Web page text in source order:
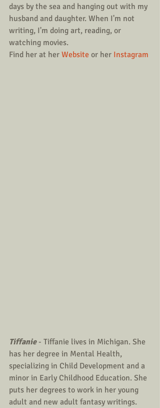
days by the sea and hanging out with my
husband and daughter. When I'm not
writing, I'm doing art, reading, or
watching movies.
Find her at her Website or her Instagram
Tiffanie - Tiffanie lives in Michigan. She
has her degree in Mental Health,
specializing in Child Development and a
minor in Early Childhood Education. She
puts her degrees to work in her young
adult and new adult fantasy writings.